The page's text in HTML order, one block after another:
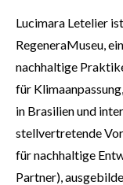
Lucimara Letelier
RegeneraMuseu,
nachhaltige
für
in Brasilien und
stellvertretende
für nachhaltige
Partner),